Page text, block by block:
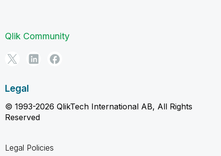
Qlik Community
Legal
© 1993-2026 QlikTech International AB, All Rights
Reserved
Legal Policies